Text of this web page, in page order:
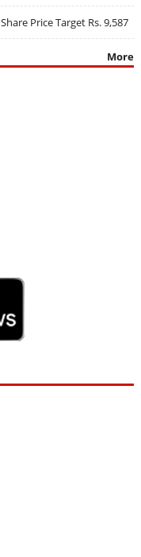
Price Target Rs. 9,587
More